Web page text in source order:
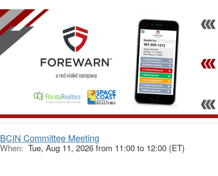
BCIN Committee Meeting
When: Tue, Aug 11, 2026 from 11:00 to 12:00 (ET)